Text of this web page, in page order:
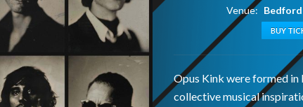
Venue:
BUY
Opus Kink were formed in
collective musical